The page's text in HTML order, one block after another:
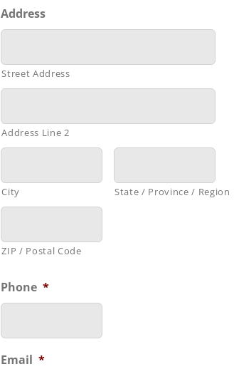
Address
Street Address
Address Line 2
City State / Province / Region
ZIP / Postal Code
Phone *
Email *